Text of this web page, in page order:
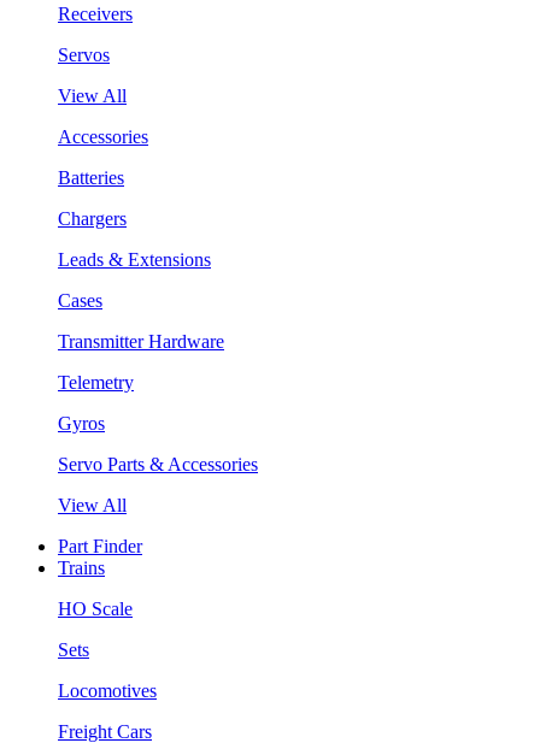
Receivers
Servos
View All
Accessories
Batteries
Chargers
Leads & Extensions
Cases
Transmitter Hardware
Telemetry
Gyros
Servo Parts & Accessories
View All
Part Finder
Trains
HO Scale
Sets
Locomotives
Freight Cars